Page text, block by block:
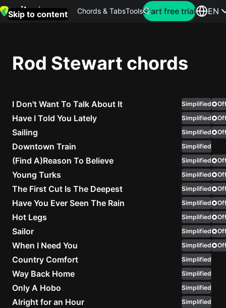
Skip to content Chords & TabsTools Search for artists
this
Ed
Sheeran
Yellow
Oasis
On
Door
Bob
Start free trial EN
Rod Stewart chords
I Don't Want To Talk About It Simplified
Have I Told You Lately Simplified
Sailing Simplified
Downtown Train Simplified
(Find A)Reason To Believe Simplified
Young Turks Simplified
The First Cut Is The Deepest Simplified
Have You Ever Seen The Rain Simplified
Hot Legs Simplified
Sailor Simplified
When I Need You Simplified
Country Comfort Simplified
Way Back Home Simplified
Only A Hobo Simplified
Alright for an Hour Simplified